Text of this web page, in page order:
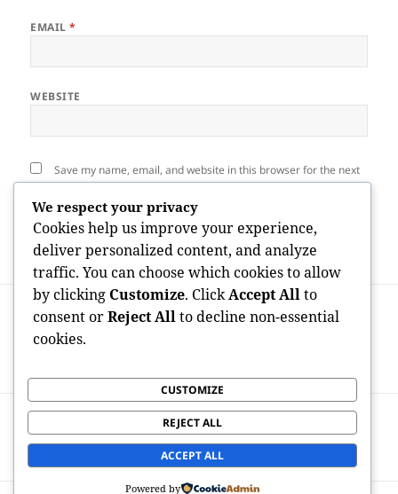
EMAIL*
WEBSITE
Save my name, email, and website in this browser for the next
navigation
PREVIOUS
Previous
post:
The Quiet Transformation in the Ledger:
Exactly How Audit Software Program Is
NEXT
Next
Home Explaining: The Craft of Changing
Living Areas into Pristine Sanctuaries
We respect your privacy
Cookies help us improve your experience,
deliver personalized content, and analyze
traffic. You can choose which cookies to allow
by clicking Customize. ClickAccept Allto
consent orReject Allto decline non-essential
cookies.
CUSTOMIZE
REJECT ALL
ACCEPT ALL
Powered by